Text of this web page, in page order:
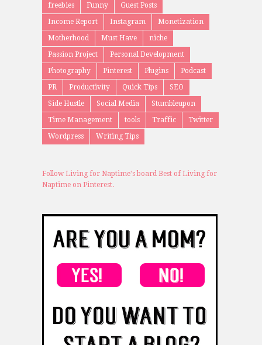
freebies
Funny
Guest Posts
Income Report
Instagram
Monetization
Motherhood
Must Have
niche
Passion Project
Personal Development
Photography
Pinterest Plugins
Podcast
PR
Productivity Quick Tips
SEO
Side Hustle
Social Media
Stumbleupon
Time Management
tools Traffic
Twitter
Wordpress
Writing Tips
Follow Living for Naptime's board Best of Living for
Naptime on Pinterest.